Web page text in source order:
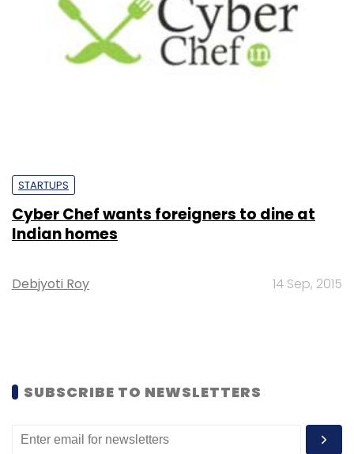
STARTUPS
Cyber Chef wants foreigners to dine at
Indian homes
Debjyoti Roy 14 Sep, 2015
SUBSCRIBE TO NEWSLETTERS